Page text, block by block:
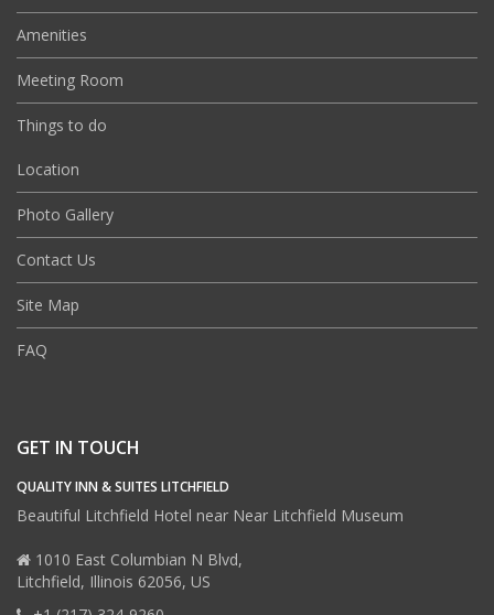
Amenities
Meeting Room
Things to do
Location
Photo Gallery
Contact Us
Site Map
FAQ
GET IN TOUCH
QUALITY INN & SUITES LITCHFIELD
Beautiful Litchfield Hotel near Near Litchfield Museum
1010 East Columbian N Blvd,
Litchfield, Illinois 62056, US